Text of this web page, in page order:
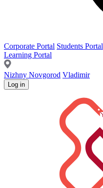
Corporate Portal Students Portal
Learning Portal
Nizhny Novgorod Vladimir
Log in